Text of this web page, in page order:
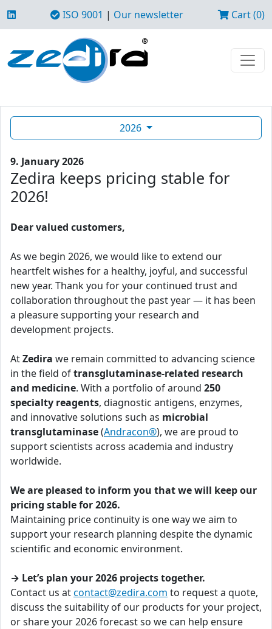
ISO 9001 | Our newsletter Cart (0)
2026
9. January 2026
Zedira keeps pricing stable for
2026!
Dear valued customers,
As we begin 2026, we would like to extend our
heartfelt wishes for a healthy, joyful, and successful
new year. Thank you for your continued trust and
collaboration throughout the past year — it has been
a pleasure supporting your research and
development projects.
AtZedira we remain committed to advancing science
in the field oftransglutaminase-related research
and medicine. With a portfolio of around 250
specialty reagents, diagnostic antigens, enzymes,
and innovative solutions such as microbial
transglutaminase(Andracon®), we are proud to
support scientists across academia and industry
worldwide.
We are pleased to inform you that we will keep our
pricing stable for 2026.
Maintaining price continuity is one way we aim to
support your research planning despite the dynamic
scientific and economic environment.
→ Let’s plan your 2026 projects together.
Contact us atcontact@zedira.com to request a quote,
discuss the suitability of our products for your project,
or share your 2026 forecast so we can help ensure